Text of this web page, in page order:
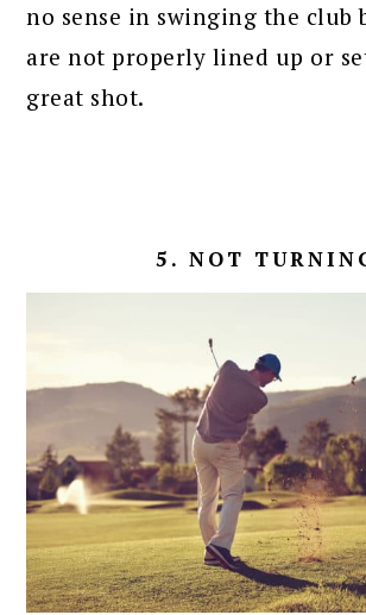
no sense in swinging the club
are not properly lined up or
great shot.
5. NOT